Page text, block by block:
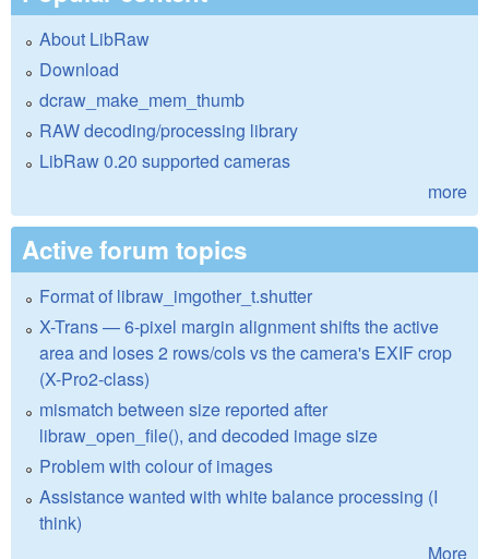
About LibRaw
Download
dcraw_make_mem_thumb
RAW decoding/processing library
LibRaw 0.20 supported cameras
more
Active forum topics
Format of libraw_imgother_t.shutter
X-Trans — 6-pixel margin alignment shifts the active
area and loses 2 rows/cols vs the camera's EXIF crop
(X-Pro2-class)
mismatch between size reported after
libraw_open_file(), and decoded image size
Problem with colour of images
Assistance wanted with white balance processing (I
think)
More